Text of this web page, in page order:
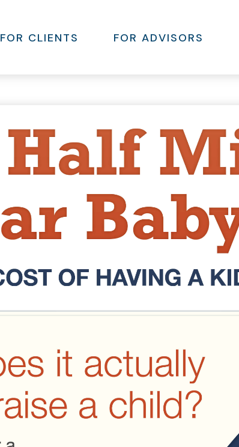
FOR CLIENTS FOR ADVISORS